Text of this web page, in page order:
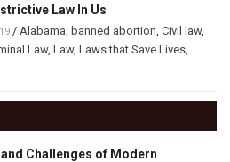
Law In Us
/ Alabama banned abortion Civil law,
Law, Law, Laws that Save Lives
Challenges of Modern